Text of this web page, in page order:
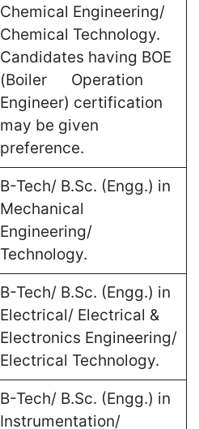
Chemical Engineering/
Chemical Technology.
Candidates having BOE
(Boiler Operation
Engineer) certification
may be given
preference.
B-Tech/ B.Sc. (Engg.) in
Mechanical
Engineering/
Technology.
B-Tech/ B.Sc. (Engg.) in
Electrical/ Electrical &
Electronics Engineering/
Electrical Technology.
B-Tech/ B.Sc. (Engg.) in
Instrumentation/